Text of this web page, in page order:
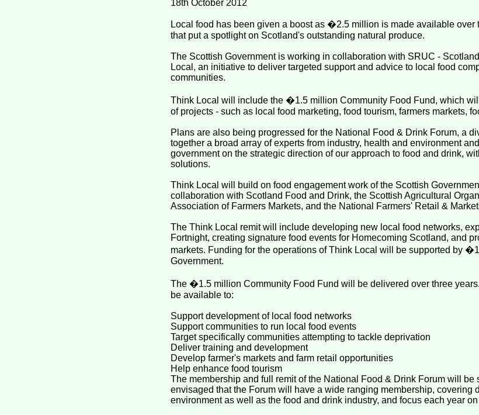
18th October 2012
Local food has been given a boost as �2.5 million is made available over
that put a spotlight on Scotland's outstanding natural produce.
The Scottish Government is working in collaboration with SRUC -
Local, an initiative to deliver targeted support and advice to local food
communities.
Think Local will include the �1.5 million Community Food Fund, which
of projects - such as local food marketing, food tourism, farmers markets,
Plans are also being progressed for the National Food & Drink Forum, a
together a broad array of experts from industry, health and environment
government on the strategic direction of our approach to food and drink,
solutions.
Think Local will build on food engagement work of the Scottish
collaboration with Scotland Food and Drink, the Scottish Agricultural
Association of Farmers Markets, and the National Farmers' Retail &
The Think Local remit will include developing new local food networks,
Fortnight, creating signature food events for Homecoming Scotland, and
markets. Funding for the operations of Think Local will be supported by
Government.
The �1.5 million Community Food Fund will be delivered over three
be available to:
Support development of local food networks
Support communities to run local food events
Target specifically communities attempting to tackle deprivation
Deliver training and development
Develop farmer's markets and farm retail opportunities
Help enhance food tourism
The membership and full remit of the National Food & Drink Forum will be
envisaged that the Forum will have a wide ranging membership, covering
environment as well as the food and drink industry, and focus each year